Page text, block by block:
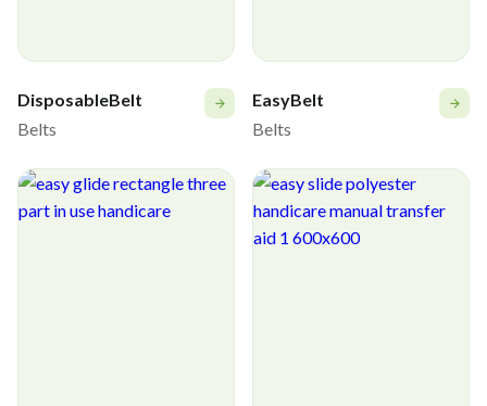
DisposableBelt
Belts
EasyBelt
Belts